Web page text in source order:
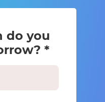
do you
*